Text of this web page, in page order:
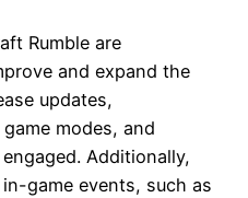
Rumble are
and expand the
updates,
modes, and
Additionally,
game events, such as